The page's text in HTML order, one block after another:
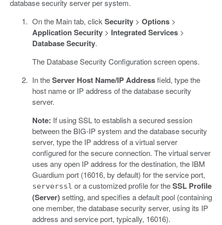
database security server per system.
On the Main tab, click Security> Options>
Application Security> Integrated Services>
Database Security.
The Database Security Configuration screen opens.
In theServer Host Name/IP Addressfield, type the
host name or IP address of the database security
server.
Note: If using SSL to establish a secured session
between the BIG-IP system and the database security
server, type the IP address of a virtual server
configured for the secure connection. The virtual server
uses any open IP address for the destination, the IBM
Guardium port (16016, by default) for the service port,
serverssl or a customized profile for theSSL Profile
(Server)setting, and specifies a default pool (containing
one member, the database security server, using its IP
address and service port, typically, 16016).